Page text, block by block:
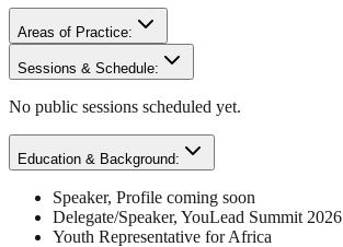
Areas of Practice:
Sessions & Schedule:
No public sessions scheduled yet.
Education & Background:
Speaker, Profile coming soon
Delegate/Speaker, YouLead Summit 2026
Youth Representative forAfrica